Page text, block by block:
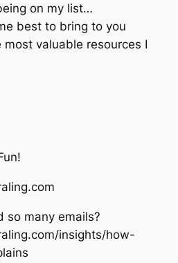
on my list…
best to bring to you
valuable resources I
so many emails?
insights/how-